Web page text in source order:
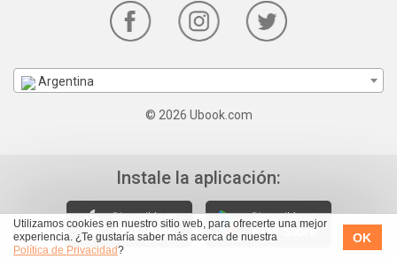
Utilizamos cookies en nuestro sitio web, para ofrecerte una mejor
experiencia. ¿Te gustaría saber más acerca de nuestra
Política de Privacidad?
OK
Argentina
© 2026 Ubook.com
Instale la aplicación: